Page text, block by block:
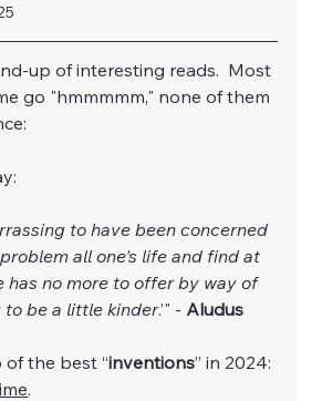
up of interesting reads.  Most
go "hmmmmm," none of them
to have been concerned
all one's life and find at
has no more to offer by way of
to be a little kinder.’" - Aludus
the best “inventions” in 2024:
.